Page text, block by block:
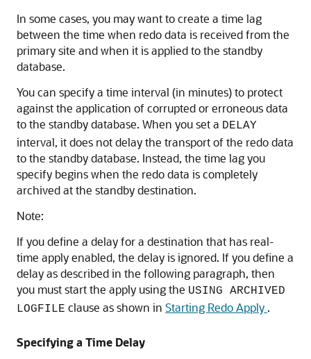
In some cases, you may want to create a time lag
between the time when redo data is received from the
primary site and when it is applied to the standby
database.
You can specify a time interval (in minutes) to protect
against the application of corrupted or erroneous data
to the standby database. When you set a DELAY
interval, it does not delay the transport of the redo data
to the standby database. Instead, the time lag you
specify begins when the redo data is completely
archived at the standby destination.
Note:
If you define a delay for a destination that has real-
time apply enabled, the delay is ignored. If you define a
delay as described in the following paragraph, then
you must start the apply using the USING ARCHIVED
LOGFILE clause as shown in Starting Redo Apply .
Specifying a Time Delay